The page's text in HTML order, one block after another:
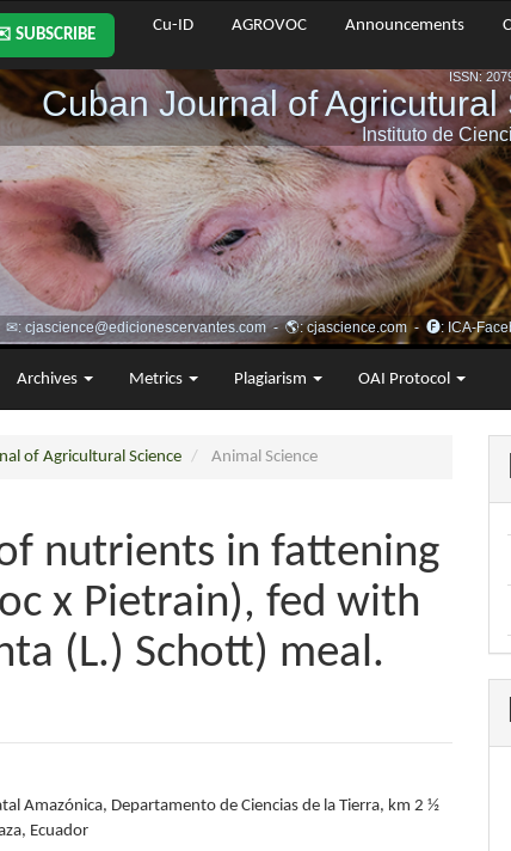
SUBSCRIBE
Cu-ID AGROVOC Announcements
Archives Metrics Plagiarism OAI Protocol
of Agricultural Science Animal Science
nutrients in fattening
x Pietrain), fed with
(L.) Schott) meal.
Amazónica, Departamento de Ciencias de la Tierra, km 2 ½
Ecuador